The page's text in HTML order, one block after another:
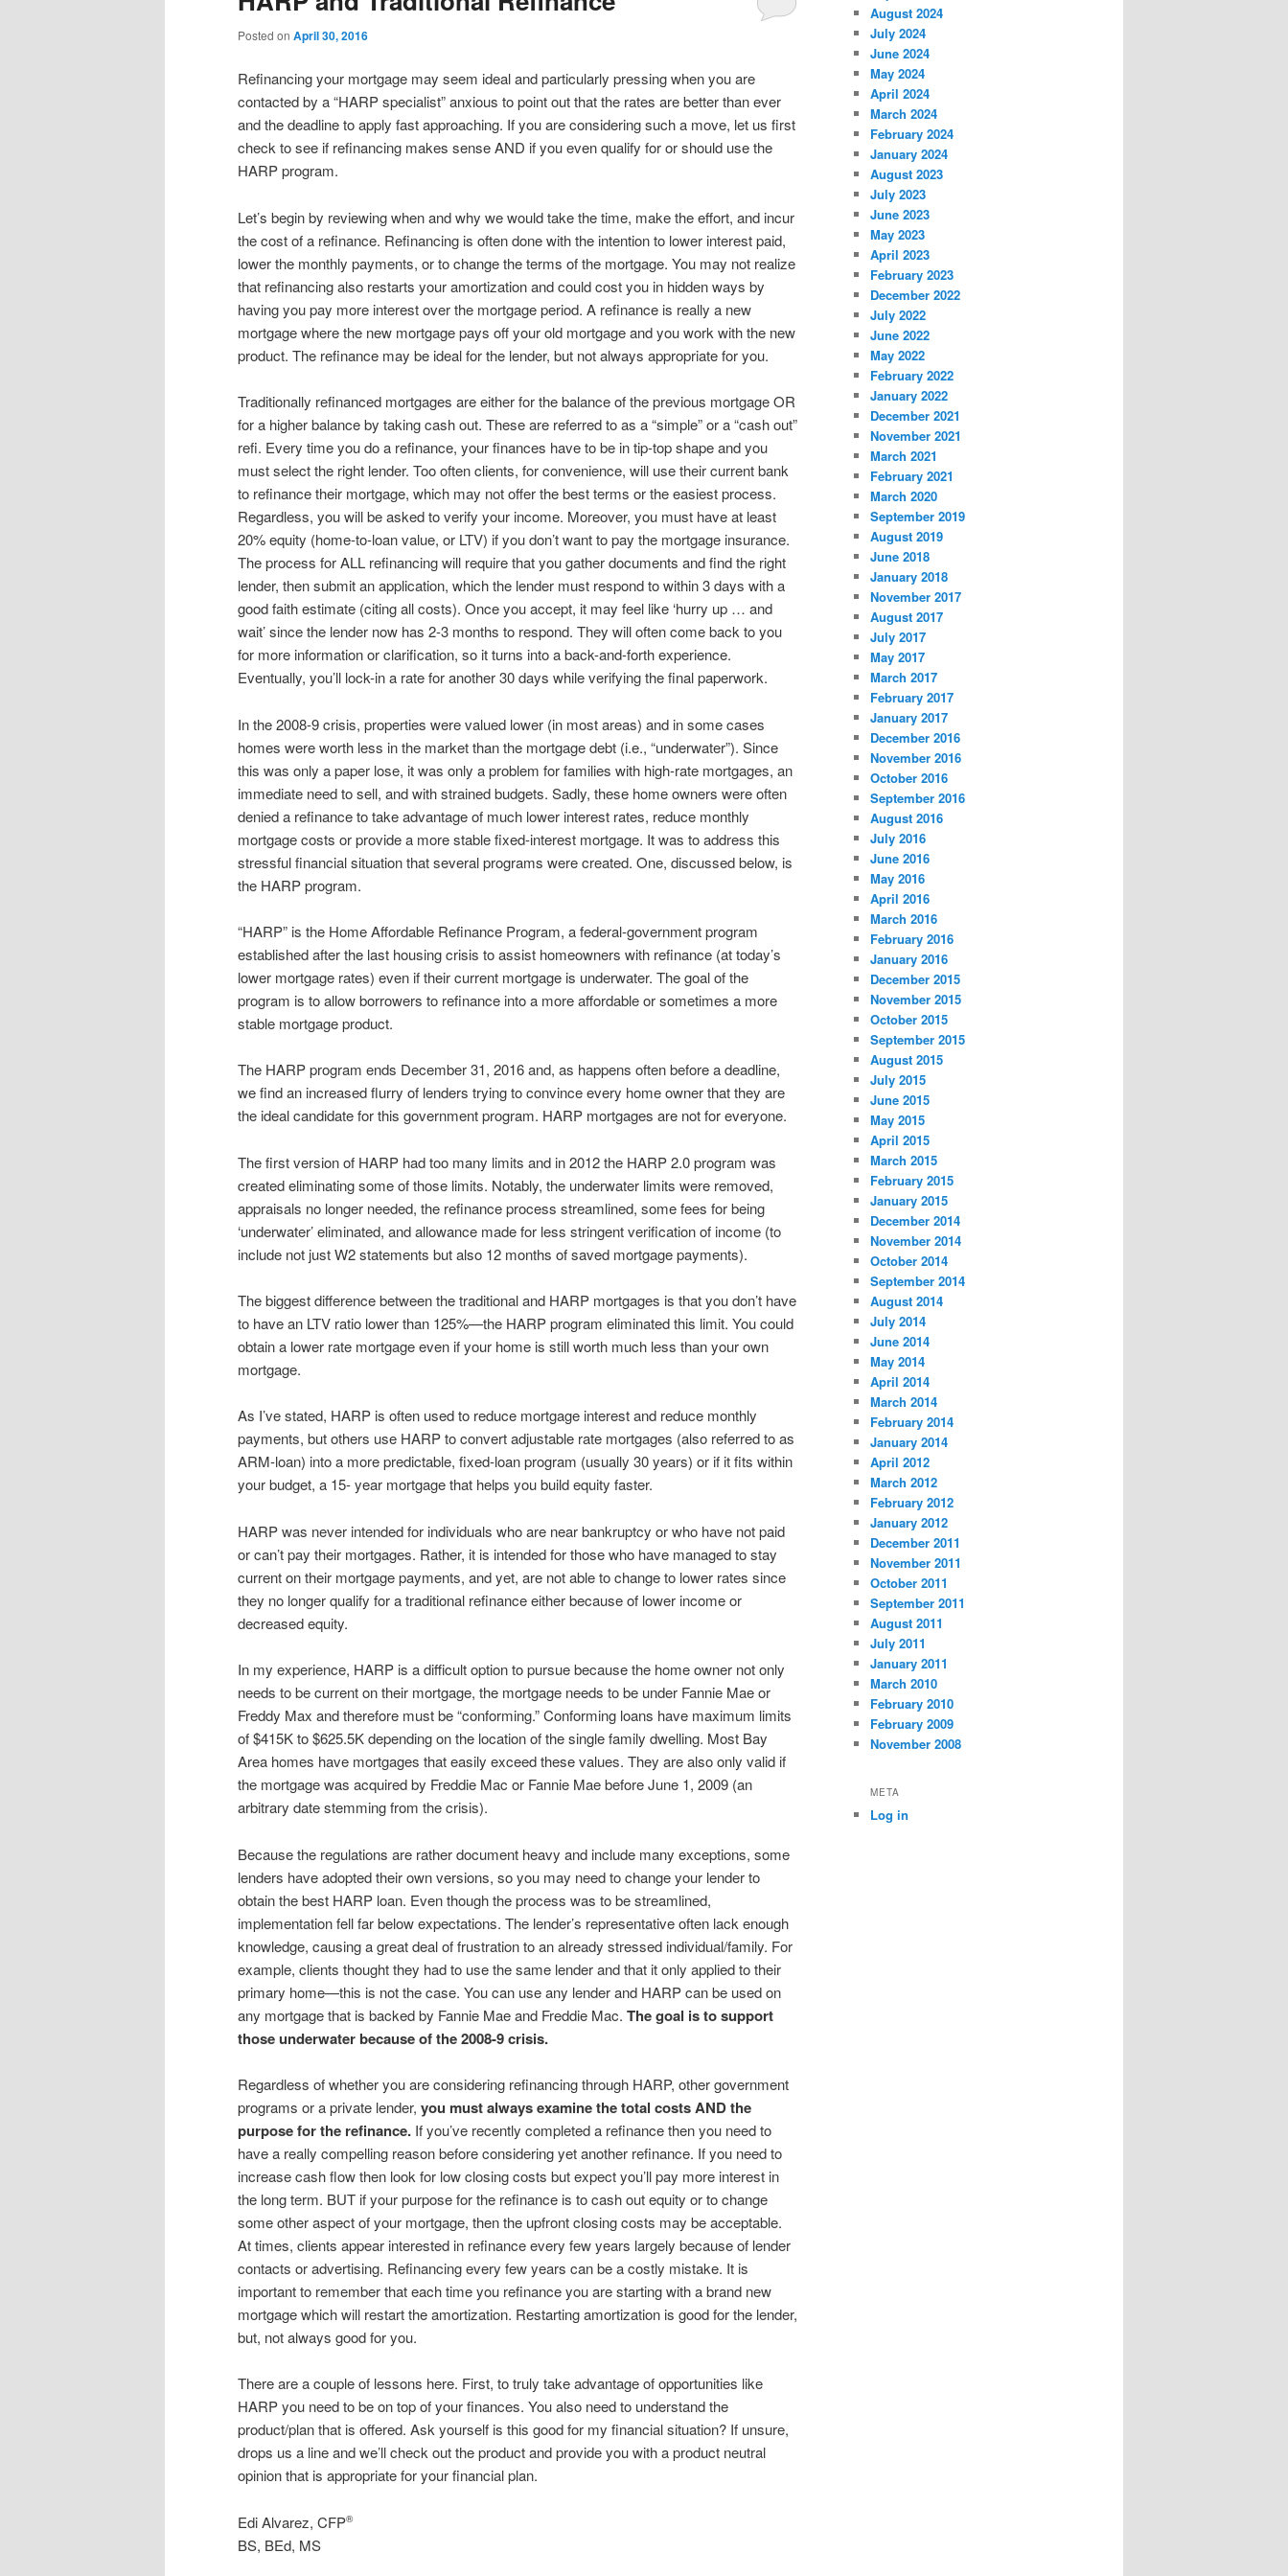
content
content
Posted on April 30, 2016
Refinancing your mortgage may seem ideal and particularly pressing when you are
contacted by a “HARP specialist” anxious to point out that the rates are better than ever
and the deadline to apply fast approaching. If you are considering such a move, let us first
check to see if refinancing makes sense AND if you even qualify for or should use the
HARP program.
Let’s begin by reviewing when and why we would take the time, make the effort, and incur
the cost of a refinance. Refinancing is often done with the intention to lower interest paid,
lower the monthly payments, or to change the terms of the mortgage. You may not realize
that refinancing also restarts your amortization and could cost you in hidden ways by
having you pay more interest over the mortgage period. A refinance is really a new
mortgage where the new mortgage pays off your old mortgage and you work with the new
product. The refinance may be ideal for the lender, but not always appropriate for you.
Traditionally refinanced mortgages are either for the balance of the previous mortgage OR
for a higher balance by taking cash out. These are referred to as a “simple” or a “cash out”
refi. Every time you do a refinance, your finances have to be in tip-top shape and you
must select the right lender. Too often clients, for convenience, will use their current bank
to refinance their mortgage, which may not offer the best terms or the easiest process.
Regardless, you will be asked to verify your income. Moreover, you must have at least
20% equity (home-to-loan value, or LTV) if you don’t want to pay the mortgage insurance.
The process for ALL refinancing will require that you gather documents and find the right
lender, then submit an application, which the lender must respond to within 3 days with a
good faith estimate (citing all costs). Once you accept, it may feel like ‘hurry up … and
wait’ since the lender now has 2-3 months to respond. They will often come back to you
for more information or clarification, so it turns into a back-and-forth experience.
Eventually, you’ll lock-in a rate for another 30 days while verifying the final paperwork.
In the 2008-9 crisis, properties were valued lower (in most areas) and in some cases
homes were worth less in the market than the mortgage debt (i.e., “underwater”). Since
this was only a paper lose, it was only a problem for families with high-rate mortgages, an
immediate need to sell, and with strained budgets. Sadly, these home owners were often
denied a refinance to take advantage of much lower interest rates, reduce monthly
mortgage costs or provide a more stable fixed-interest mortgage. It was to address this
stressful financial situation that several programs were created. One, discussed below, is
the HARP program.
“HARP” is the Home Affordable Refinance Program, a federal-government program
established after the last housing crisis to assist homeowners with refinance (at today’s
lower mortgage rates) even if their current mortgage is underwater. The goal of the
program is to allow borrowers to refinance into a more affordable or sometimes a more
stable mortgage product.
The HARP program ends December 31, 2016 and, as happens often before a deadline,
we find an increased flurry of lenders trying to convince every home owner that they are
the ideal candidate for this government program. HARP mortgages are not for everyone.
The first version of HARP had too many limits and in 2012 the HARP 2.0 program was
created eliminating some of those limits. Notably, the underwater limits were removed,
appraisals no longer needed, the refinance process streamlined, some fees for being
‘underwater’ eliminated, and allowance made for less stringent verification of income (to
include not just W2 statements but also 12 months of saved mortgage payments).
The biggest difference between the traditional and HARP mortgages is that you don’t have
to have an LTV ratio lower than 125%—the HARP program eliminated this limit. You could
obtain a lower rate mortgage even if your home is still worth much less than your own
mortgage.
As I’ve stated, HARP is often used to reduce mortgage interest and reduce monthly
payments, but others use HARP to convert adjustable rate mortgages (also referred to as
ARM-loan) into a more predictable, fixed-loan program (usually 30 years) or if it fits within
your budget, a 15- year mortgage that helps you build equity faster.
HARP was never intended for individuals who are near bankruptcy or who have not paid
or can’t pay their mortgages. Rather, it is intended for those who have managed to stay
current on their mortgage payments, and yet, are not able to change to lower rates since
they no longer qualify for a traditional refinance either because of lower income or
decreased equity.
In my experience, HARP is a difficult option to pursue because the home owner not only
needs to be current on their mortgage, the mortgage needs to be under Fannie Mae or
Freddy Max and therefore must be “conforming.” Conforming loans have maximum limits
of $415K to $625.5K depending on the location of the single family dwelling. Most Bay
Area homes have mortgages that easily exceed these values. They are also only valid if
the mortgage was acquired by Freddie Mac or Fannie Mae before June 1, 2009 (an
arbitrary date stemming from the crisis).
Because the regulations are rather document heavy and include many exceptions, some
lenders have adopted their own versions, so you may need to change your lender to
obtain the best HARP loan. Even though the process was to be streamlined,
implementation fell far below expectations. The lender’s representative often lack enough
knowledge, causing a great deal of frustration to an already stressed individual/family. For
example, clients thought they had to use the same lender and that it only applied to their
primary home—this is not the case. You can use any lender and HARP can be used on
any mortgage that is backed by Fannie Mae and Freddie Mac. The goal is to support
those underwater because of the 2008-9 crisis.
Regardless of whether you are considering refinancing through HARP, other government
programs or a private lender, you must always examine the total costs AND the
purpose for the refinance. If you’ve recently completed a refinance then you need to
have a really compelling reason before considering yet another refinance. If you need to
increase cash flow then look for low closing costs but expect you’ll pay more interest in
the long term. BUT if your purpose for the refinance is to cash out equity or to change
some other aspect of your mortgage, then the upfront closing costs may be acceptable.
At times, clients appear interested in refinance every few years largely because of lender
contacts or advertising. Refinancing every few years can be a costly mistake. It is
important to remember that each time you refinance you are starting with a brand new
mortgage which will restart the amortization. Restarting amortization is good for the lender,
but, not always good for you.
There are a couple of lessons here. First, to truly take advantage of opportunities like
HARP you need to be on top of your finances. You also need to understand the
product/plan that is offered. Ask yourself is this good for my financial situation? If unsure,
drops us a line and we’ll check out the product and provide you with a product neutral
opinion that is appropriate for your financial plan.
Edi Alvarez, CFP®
BS, BEd, MS
August 2024
July 2024
June 2024
May 2024
April 2024
March 2024
February 2024
January 2024
August 2023
July 2023
June 2023
May 2023
April 2023
February 2023
December 2022
July 2022
June 2022
May 2022
February 2022
January 2022
December 2021
November 2021
March 2021
February 2021
March 2020
September 2019
August 2019
June 2018
January 2018
November 2017
August 2017
July 2017
May 2017
March 2017
February 2017
January 2017
December 2016
November 2016
October 2016
September 2016
August 2016
July 2016
June 2016
May 2016
April 2016
March 2016
February 2016
January 2016
December 2015
November 2015
October 2015
September 2015
August 2015
July 2015
June 2015
May 2015
April 2015
March 2015
February 2015
January 2015
December 2014
November 2014
October 2014
September 2014
August 2014
July 2014
June 2014
May 2014
April 2014
March 2014
February 2014
January 2014
April 2012
March 2012
February 2012
January 2012
December 2011
November 2011
October 2011
September 2011
August 2011
July 2011
January 2011
March 2010
February 2010
February 2009
November 2008
META
Log in